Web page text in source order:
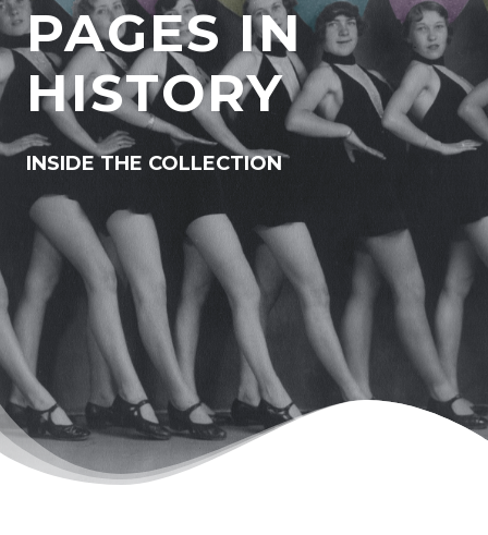
PAGES IN
HISTORY
INSIDE THE COLLECTION